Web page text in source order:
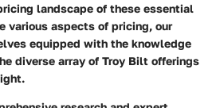
landscape of these essential
various aspects of pricing, our
equipped with the knowledge
diverse array of Troy Bilt offerings